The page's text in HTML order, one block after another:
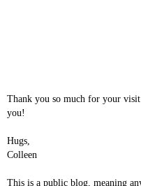
Thank you so much for your
you!
Hugs,
Colleen
This is a public blog, meaning